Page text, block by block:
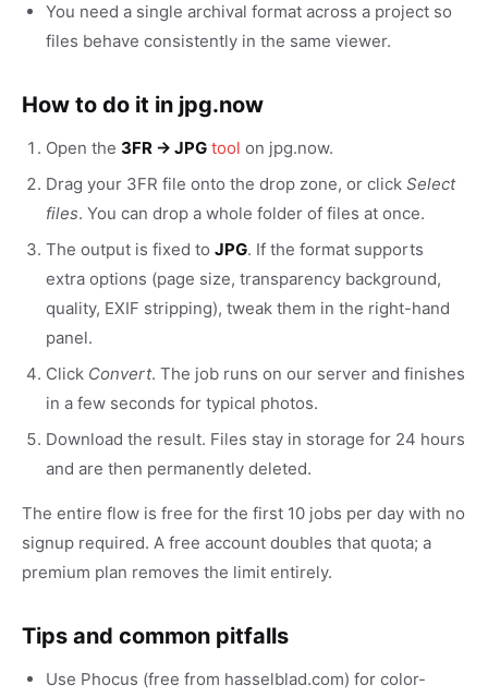
You need a single archival format across a project so
files behave consistently in the same viewer.
How to do it in jpg.now
Open the 3FR → JPG tool on jpg.now.
Drag your 3FR file onto the drop zone, or click Select
files. You can drop a whole folder of files at once.
The output is fixed to JPG. If the format supports
extra options (page size, transparency background,
quality, EXIF stripping), tweak them in the right-hand
panel.
Click Convert. The job runs on our server and finishes
in a few seconds for typical photos.
Download the result. Files stay in storage for 24 hours
and are then permanently deleted.
The entire flow is free for the first 10 jobs per day with no
signup required. A free account doubles that quota; a
premium plan removes the limit entirely.
Tips and common pitfalls
Use Phocus (free from hasselblad.com) for color-